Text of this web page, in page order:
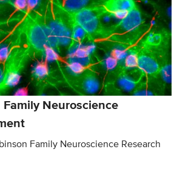
Neuroscience
Family Neuroscience Research